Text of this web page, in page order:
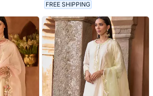
FREE SHIPPING